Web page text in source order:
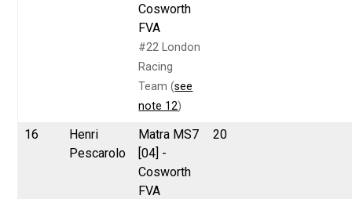
Cosworth
FVA
#22 London
Racing
Team (see
note 12)
16
Henri
Pescarolo
Matra MS7
[04] -
Cosworth
FVA
20